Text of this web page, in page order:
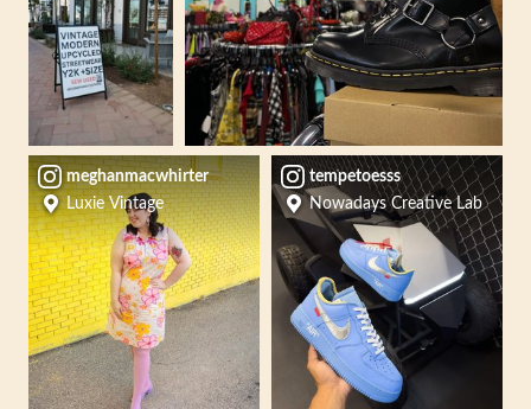
meghanmacwhirter
Luxie Vintage
tempetoesss
Nowadays Creative Lab